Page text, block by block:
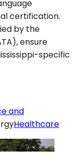
certification.
by the
ensure
specific
and
Healthcare